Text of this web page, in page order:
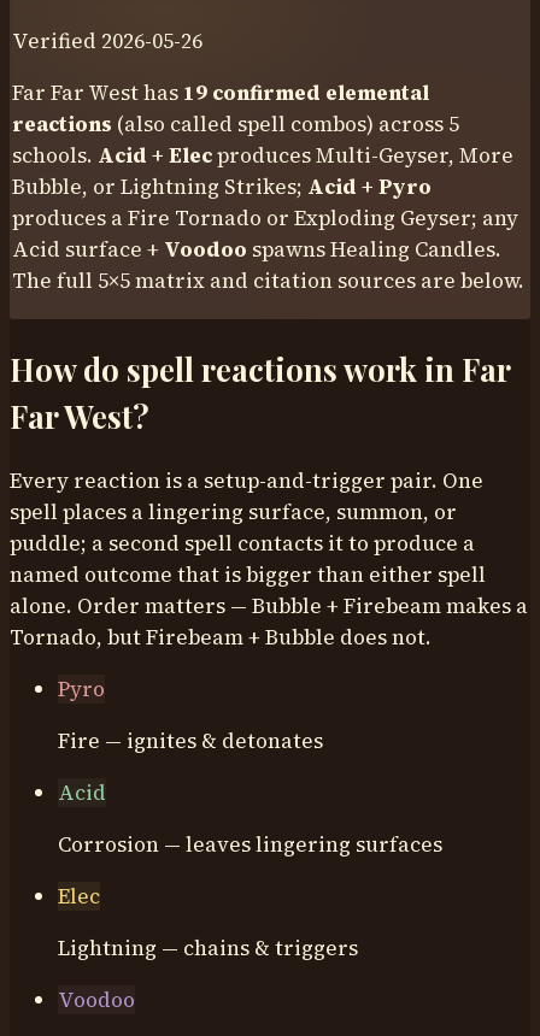
Verified 2026-05-26
Far Far West has 19 confirmed elemental
reactions (also called spell combos) across 5
schools. Acid + Elecproduces Multi-Geyser, More
Bubble, or Lightning Strikes; Acid + Pyro
produces a Fire Tornado or Exploding Geyser; any
Acid surface + Voodoo spawns Healing Candles.
The full 5×5 matrix and citation sources are below.
How do spell reactions work in Far
Far West?
Every reaction is a setup-and-trigger pair. One
spell places a lingering surface, summon, or
puddle; a second spell contacts it to produce a
named outcome that is bigger than either spell
alone. Order matters — Bubble + Firebeam makes a
Tornado, but Firebeam + Bubble does not.
Pyro
Fire — ignites & detonates
Acid
Corrosion — leaves lingering surfaces
Elec
Lightning — chains & triggers
Voodoo